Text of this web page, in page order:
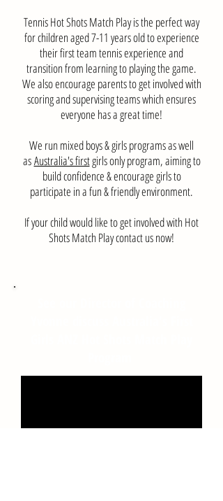
Tennis Hot Shots Match Play is the perfect way
for children aged 7-11 years old to experience
their first team tennis experience and
transition from learning to playing the game.
We also encourage parents to get involved with
scoring and supervising teams which ensures
everyone has a great time!
We run mixed boys & girls programs as well
asAustralia's firstgirls only program, aiming to
build confidence & encourage girls to
participate in a fun & friendly environment.
If your child would like to get involved with Hot
Shots Match Play contact us now!